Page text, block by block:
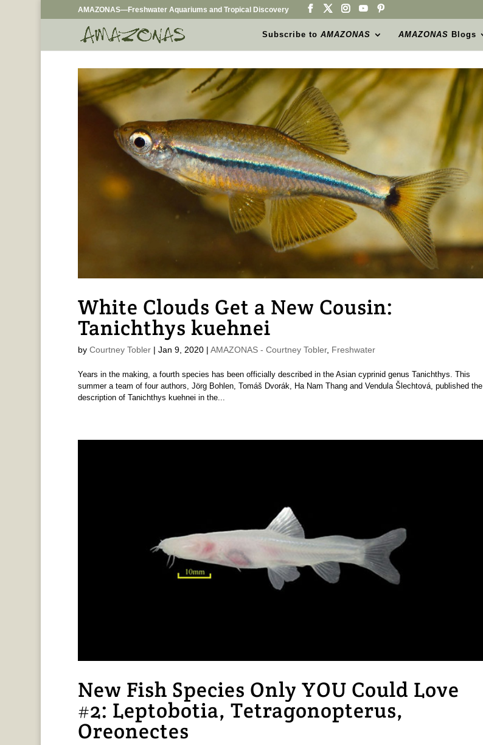
AMAZONAS—Freshwater Aquariums and Tropical Discovery
Subscribe toAMAZONAS AMAZONAS Blogs
White Clouds Get a New Cousin:
Tanichthys kuehnei
by Courtney Tobler| Jan 9, 2020| AMAZONAS - Courtney Tobler, Freshwater
Years in the making, a fourth species has been officially described in the Asian cyprinid genus Tanichthys. This
summer a team of four authors, Jörg Bohlen, Tomáš Dvorák, Ha Nam Thang and Vendula Šlechtová, published the
description of Tanichthys kuehnei in the...
New Fish Species Only YOU Could Love
#2: Leptobotia, Tetragonopterus,
Oreonectes